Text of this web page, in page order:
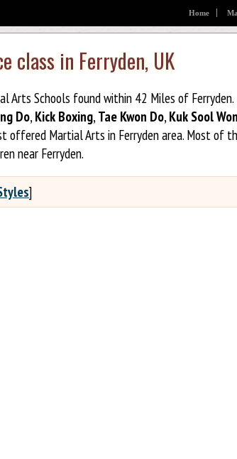
Home
class in Ferryden, UK
Arts Schools found within 42 Miles of Ferryden.
Do,Kick Boxing,Tae Kwon Do,Kuk Sool Won
offered Martial Arts in Ferryden area. Most of
near Ferryden.
]